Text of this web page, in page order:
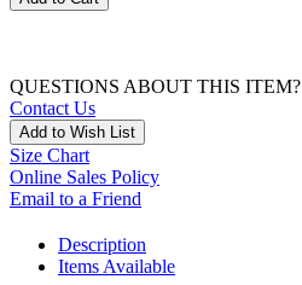
QUESTIONS ABOUT THIS ITEM?
Contact Us
Add to Wish List
Size Chart
Online Sales Policy
Email to a Friend
Description
Items Available